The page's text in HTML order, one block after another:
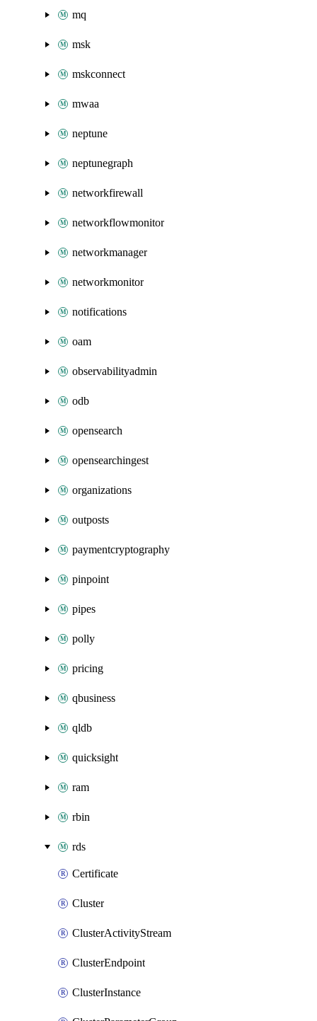
mq
msk
mskconnect
mwaa
neptune
neptunegraph
networkfirewall
networkflowmonitor
networkmanager
networkmonitor
notifications
oam
observabilityadmin
odb
opensearch
opensearchingest
organizations
outposts
paymentcryptography
pinpoint
pipes
polly
pricing
qbusiness
qldb
quicksight
ram
rbin
rds
Certificate
Cluster
ClusterActivityStream
ClusterEndpoint
ClusterInstance